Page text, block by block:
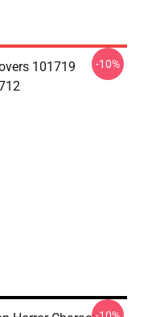
101719
-10%